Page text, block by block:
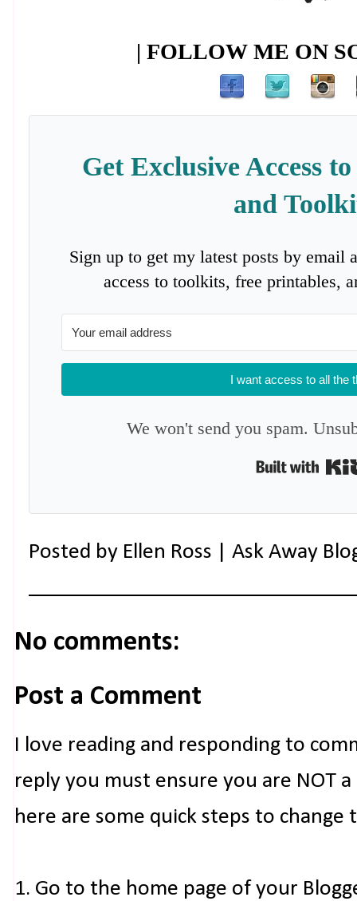
| FOLLOW ME ON
Get Exclusive Access
and
Sign up to get my latest posts by email
access to toolkits, free printables,
I want access to all the
We won't send you spam.
Posted by Ellen Ross | Ask Away
No comments:
Post a Comment
I love reading and responding to
reply you must ensure you are NOT
here are some quick steps to change
1. Go to the home page of your